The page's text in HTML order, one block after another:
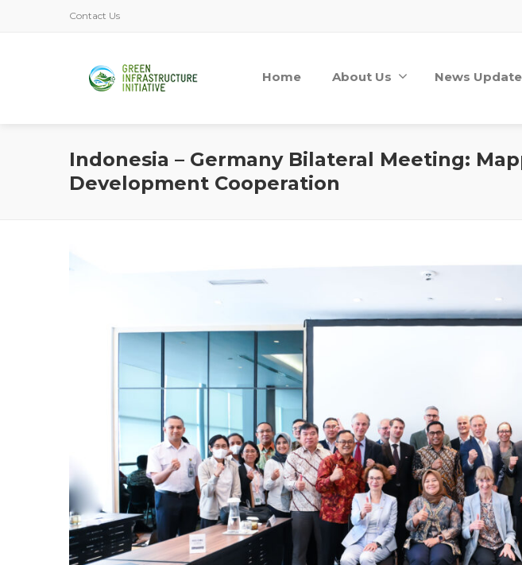
Contact Us
Home About Us News Update
Indonesia – Germany Bilateral Meeting:
Development Cooperation